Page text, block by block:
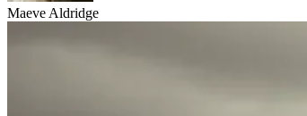
Maeve Aldridge